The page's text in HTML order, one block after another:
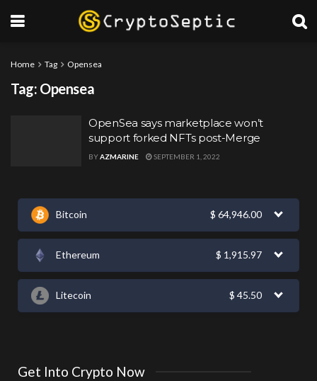
Home Tag Opensea
Tag: Opensea
OpenSea says marketplace won’t
support forked NFTs post-Merge
BYAZMARINE SEPTEMBER 1, 2022
Bitcoin $ 64,946.00
Ethereum $ 1,915.97
Litecoin $ 45.50
Get Into Crypto Now